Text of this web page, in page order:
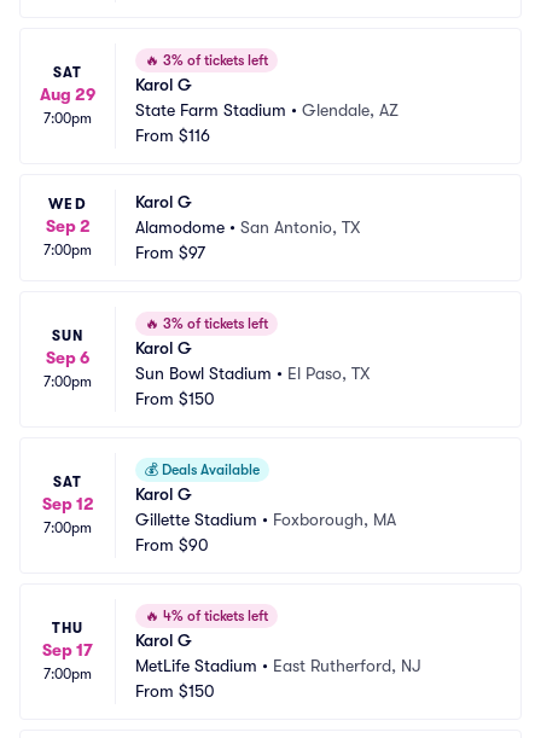
SAT
Aug 29
7:00pm
🔥 3% of tickets left
Karol G
State Farm Stadium • Glendale, AZ
From $116
WED
Sep 2
7:00pm
Karol G
Alamodome • San Antonio, TX
From $97
SUN
Sep 6
7:00pm
🔥 3% of tickets left
Karol G
Sun Bowl Stadium • El Paso, TX
From $150
SAT
Sep 12
7:00pm
💰 Deals Available
Karol G
Gillette Stadium • Foxborough, MA
From $90
THU
Sep 17
7:00pm
🔥 4% of tickets left
Karol G
MetLife Stadium • East Rutherford, NJ
From $150